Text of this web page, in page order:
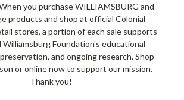
you purchase WILLIAMSBURG and
products and shop at official Colonial
stores, a portion of each sale supports
Williamsburg Foundation's educational
and ongoing research. Shop
or online now to support our mission.
Thank you!